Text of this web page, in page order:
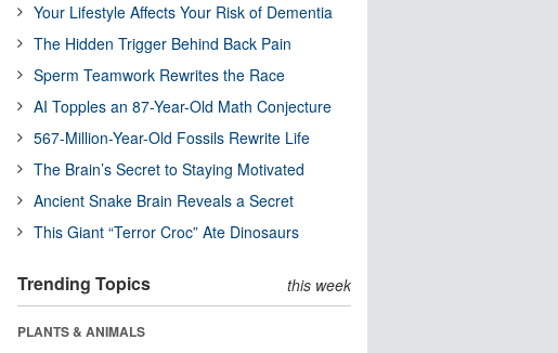
Your Lifestyle Affects Your Risk of Dementia
The Hidden Trigger Behind Back Pain
Sperm Teamwork Rewrites the Race
AI Topples an 87-Year-Old Math Conjecture
567-Million-Year-Old Fossils Rewrite Life
The Brain’s Secret to Staying Motivated
Ancient Snake Brain Reveals a Secret
This Giant “Terror Croc” Ate Dinosaurs
Trending Topics this week
PLANTS & ANIMALS